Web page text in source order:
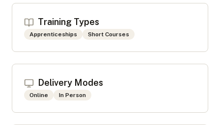
Training Types
Apprenticeships Short Courses
Delivery Modes
Online In Person